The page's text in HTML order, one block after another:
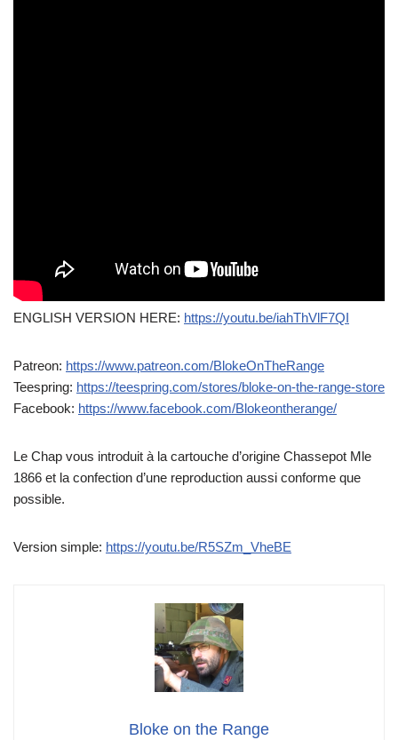
ENGLISH VERSION HERE: https://youtu.be/iahThVlF7QI
Patreon: https://www.patreon.com/BlokeOnTheRange
Teespring: https://teespring.com/stores/bloke-on-the-range-store
Facebook: https://www.facebook.com/Blokeontherange/
Le Chap vous introduit à la cartouche d’origine Chassepot Mle
1866 et la confection d’une reproduction aussi conforme que
possible.
Version simple: https://youtu.be/R5SZm_VheBE
Bloke on the Range